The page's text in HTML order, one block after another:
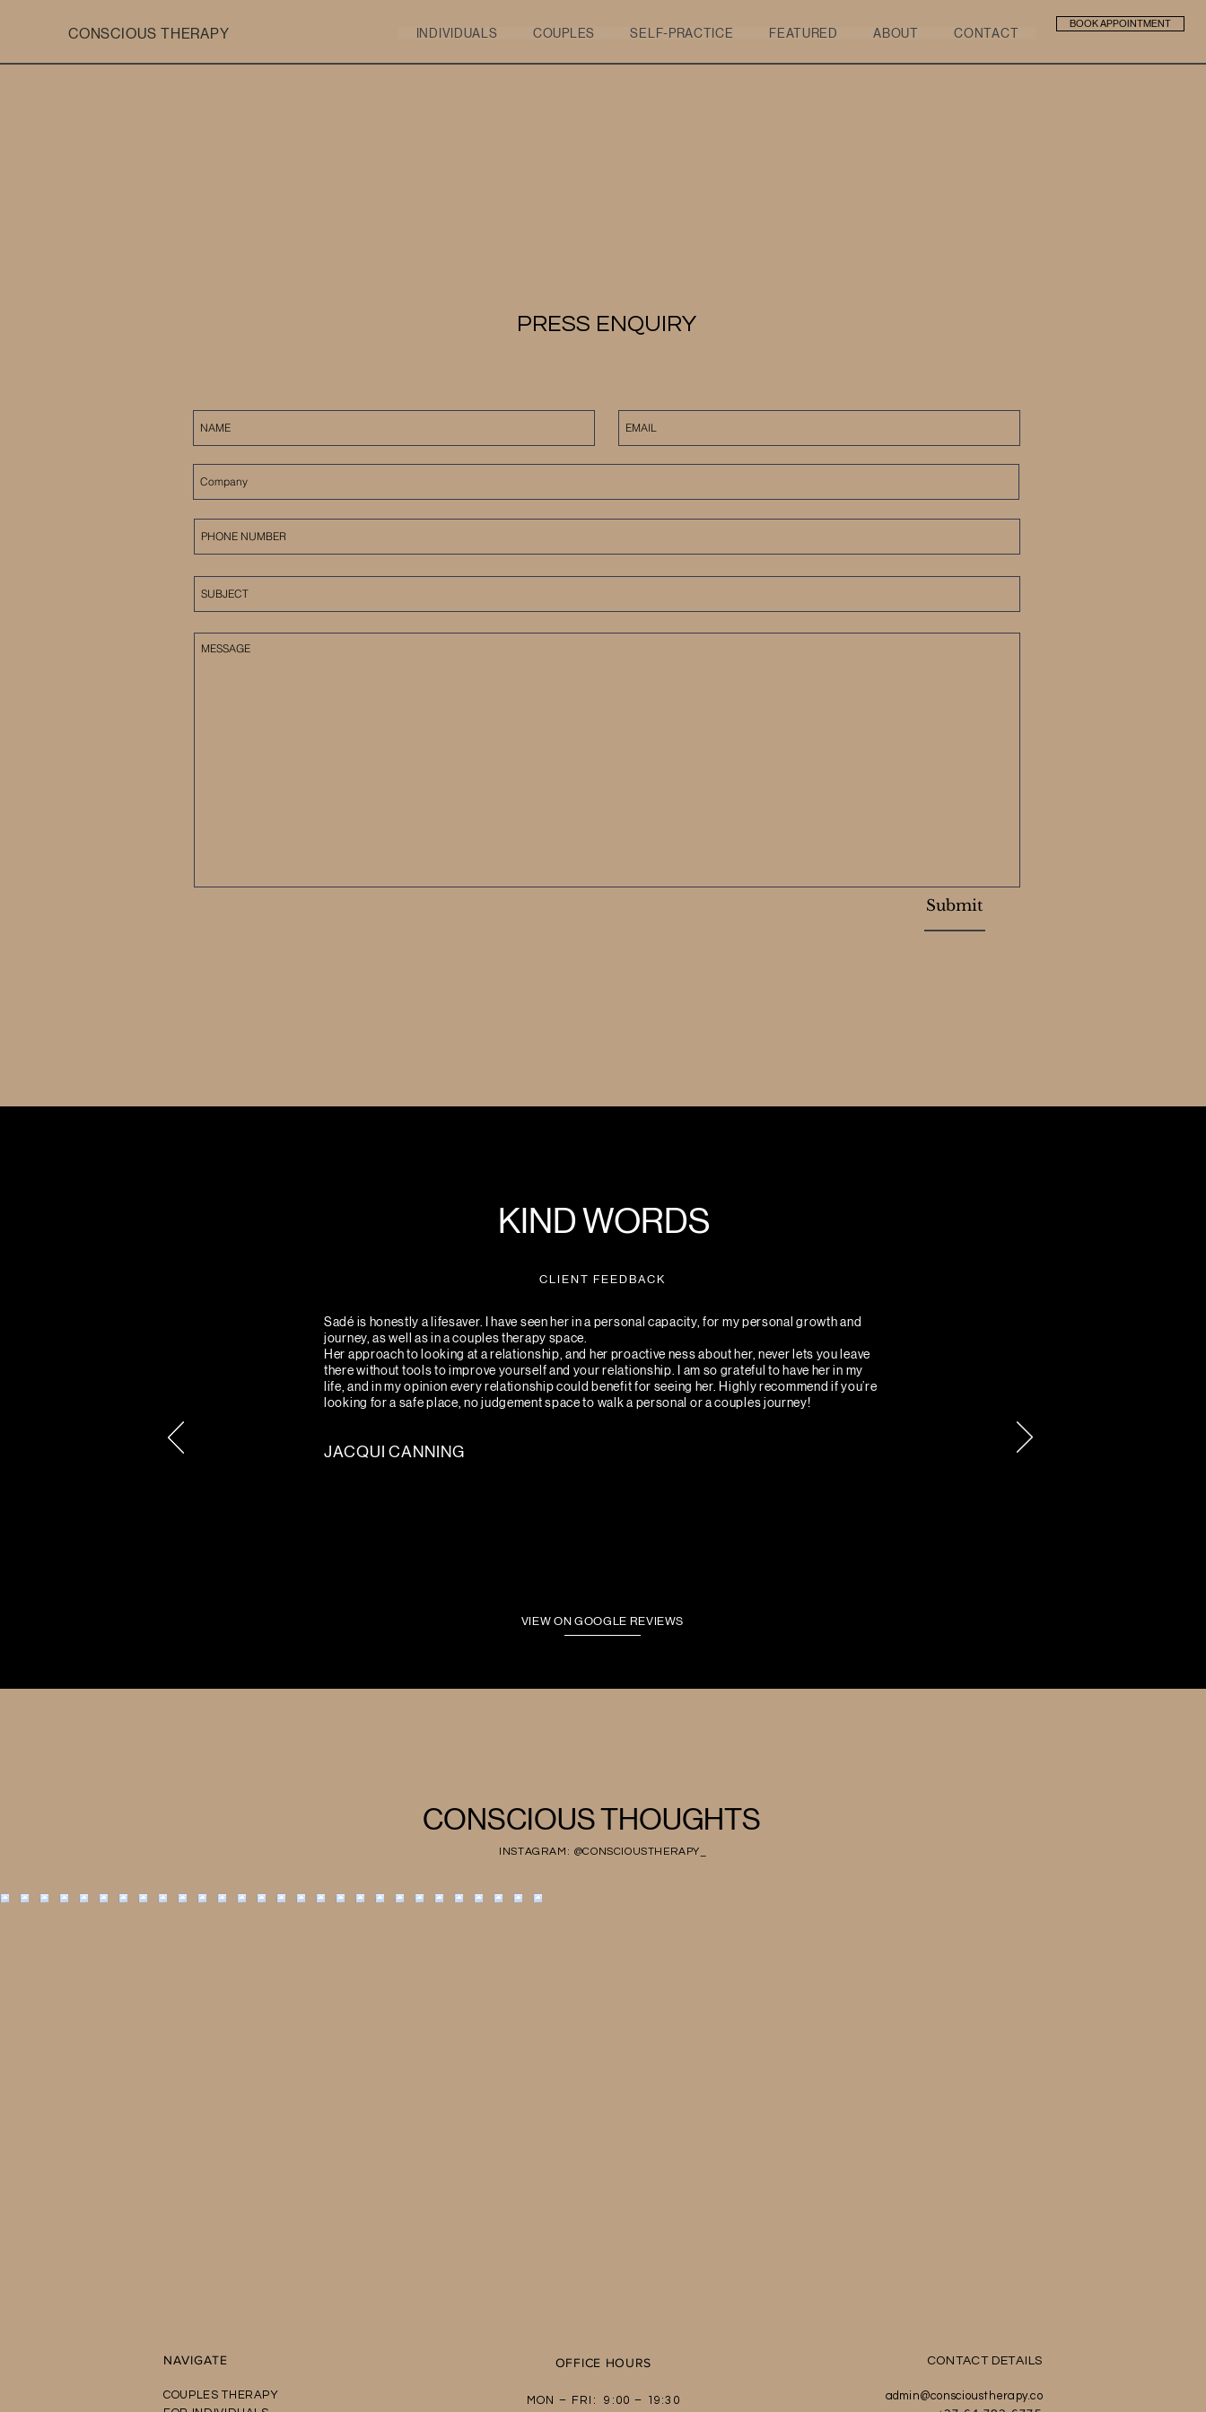
CONSCIOUS THERAPY INDIVIDUALS COUPLES SELF-PRACTICE FEATURED ABOUT CONTACT
BOOK APPOINTMENT
Submit
PRESS ENQUIRY
KIND WORDS
CLIENT FEEDBACK
Sadé is honestly a lifesaver. I have seen her in a personal capacity, for my personal growth and
journey, as well as in a couples therapy space.
Her approach to looking at a relationship, and her proactive ness about her, never lets you leave
there without tools to improve yourself and your relationship. I am so grateful to have her in my
life, and in my opinion every relationship could benefit for seeing her. Highly recommend if you’re
looking for a safe place, no judgement space to walk a personal or a couples journey!
JACQUI CANNING
VIEW ON GOOGLE REVIEWS
CONSCIOUS THOUGHTS
INSTAGRAM: @CONSCIOUSTHERAPY_
NAVIGATE
COUPLES THERAPY
OFFICE HOURS
MON – FRI: 9:00 – 19:30
CONTACT DETAILS
admin@conscioustherapy.co